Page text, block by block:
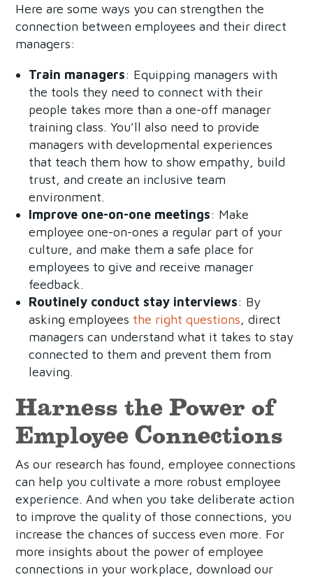
Here are some ways you can strengthen the
connection between employees and their direct
managers:
Train managers: Equipping managers with
the tools they need to connect with their
people takes more than a one-off manager
training class. You’ll also need to provide
managers with developmental experiences
that teach them how to show empathy, build
trust, and create an inclusive team
environment.
Improve one-on-one meetings: Make
employee one-on-ones a regular part of your
culture, and make them a safe place for
employees to give and receive manager
feedback.
Routinely conduct stay interviews: By
asking employees the right questions, direct
managers can understand what it takes to stay
connected to them and prevent them from
leaving.
Harness the Power of
Employee Connections
As our research has found, employee connections
can help you cultivate a more robust employee
experience. And when you take deliberate action
to improve the quality of those connections, you
increase the chances of success even more. For
more insights about the power of employee
connections in your workplace, download our